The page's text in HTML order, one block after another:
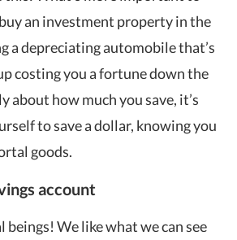
an investment property in the
a depreciating automobile that’s
costing you a fortune down the
about how much you save, it’s
to save a dollar, knowing you
goods.
account
beings! We like what we can see